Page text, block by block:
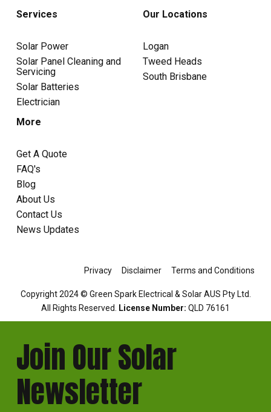
Services
Solar Power
Solar Panel Cleaning and
Servicing
Solar Batteries
Electrician
Our Locations
Logan
Tweed Heads
South Brisbane
More
Get A Quote
FAQ's
Blog
About Us
Contact Us
News Updates
Copyright 2024 © Green Spark Electrical & Solar AUS Pty Ltd.
All Rights Reserved. License Number: QLD 76161
Privacy Disclaimer Terms and Conditions
Join Our Solar
Newsletter